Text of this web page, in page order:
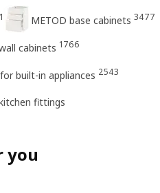
METOD base cabinets 3477
cabinets 1766
built-in appliances 2543
fittings
you